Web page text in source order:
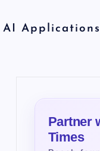
AI Applications